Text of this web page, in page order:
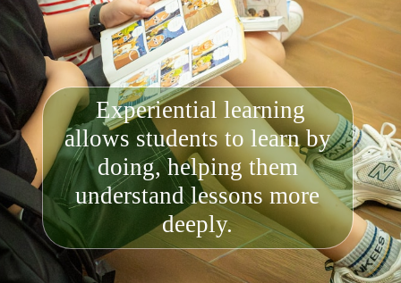
Experiential learning
allows students to learn by
doing, helping them
understand lessons more